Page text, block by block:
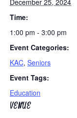
December 25, 2024
Time:
1:00 pm - 3:00 pm
Event Categories:
KAC, Seniors
Event Tags:
Education
VENUE